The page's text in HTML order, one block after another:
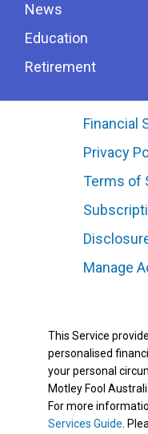
News
Education
Retirement
Financial
Privacy
Terms of
Manage
This Service
personalised
your personal
Motley Fool
For more
Services Guide .